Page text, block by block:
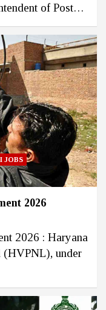
of Post…
JOBS
2026
2026 : Haryana
(HVPNL), under